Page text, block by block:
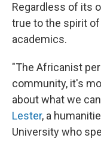
Regardless of its
true to the spirit
academics.
"The Africanist
community, it's
about what we
Lester, a
University who